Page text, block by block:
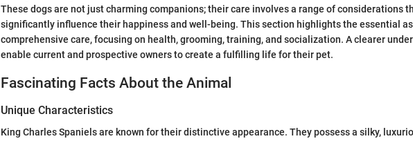
These dogs are not just charming companions; their care involves a range of considerations
significantly influence their happiness and well-being. This section highlights the essential
comprehensive care, focusing on health, grooming, training, and socialization. A clearer
enable current and prospective owners to create a fulfilling life for their pet.
Fascinating Facts About the Animal
Unique Characteristics
King Charles Spaniels are known for their distinctive appearance. They possess a silky,